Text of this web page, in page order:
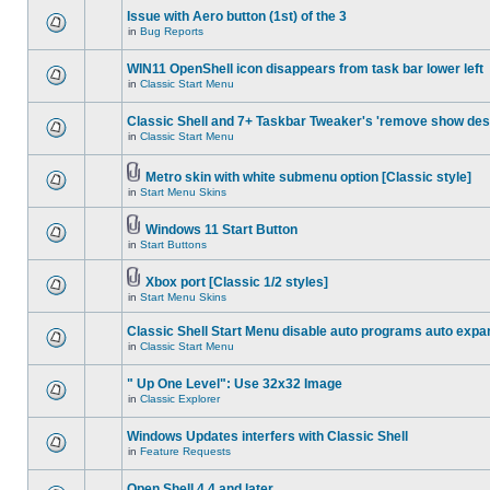
Issue with Aero button (1st) of the 3
in Bug Reports
WIN11 OpenShell icon disappears from task bar lower left
in Classic Start Menu
Classic Shell and 7+ Taskbar Tweaker's 'remove show
in Classic Start Menu
Metro skin with white submenu option [Classic style]
in Start Menu Skins
Windows 11 Start Button
in Start Buttons
Xbox port [Classic 1/2 styles]
in Start Menu Skins
Classic Shell Start Menu disable auto programs auto
in Classic Start Menu
" Up One Level": Use 32x32 Image
in Classic Explorer
Windows Updates interfers with Classic Shell
in Feature Requests